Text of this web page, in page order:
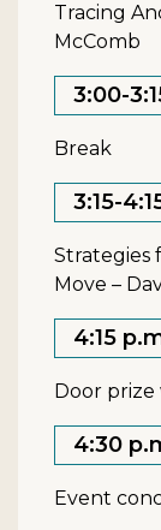
Tracing
McComb
3:00-
Break
3:15-
Strategies
Move –
4:15
Door
4:30
Event